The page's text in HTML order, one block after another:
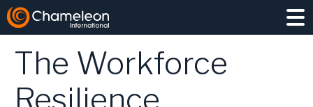
NEWS/ 15 JANUARY 2026
The Workforce
Resilience